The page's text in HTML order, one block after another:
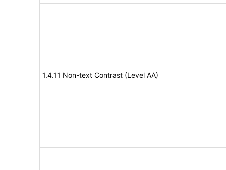
1.4.11 Non-text Contrast (Level AA)